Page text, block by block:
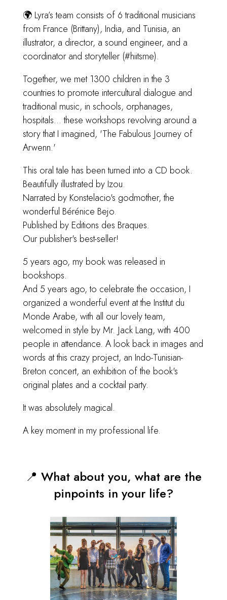
🌍 Lyra’s team consists of 6 traditional musicians
from France (Brittany), India, and Tunisia, an
illustrator, a director, a sound engineer, and a
coordinator and storyteller (#hiitsme).
Together, we met 1300 children in the 3
countries to promote intercultural dialogue and
traditional music, in schools, orphanages,
hospitals... these workshops revolving around a
story that I imagined, 'The Fabulous Journey of
Arwenn.'
This oral tale has been turned into a CD book.
Beautifully illustrated by Izou.
Narrated by Konstelacio's godmother, the
wonderful Bérénice Bejo.
Published by Editions des Braques.
Our publisher's best-seller!
5 years ago, my book was released in
bookshops.
And 5 years ago, to celebrate the occasion, I
organized a wonderful event at the Institut du
Monde Arabe, with all our lovely team,
welcomed in style by Mr. Jack Lang, with 400
people in attendance. A look back in images and
words at this crazy project, an Indo-Tunisian-
Breton concert, an exhibition of the book's
original plates and a cocktail party.
It was absolutely magical.
A key moment in my professional life.
📍 What about you, what are the
pinpoints in your life?